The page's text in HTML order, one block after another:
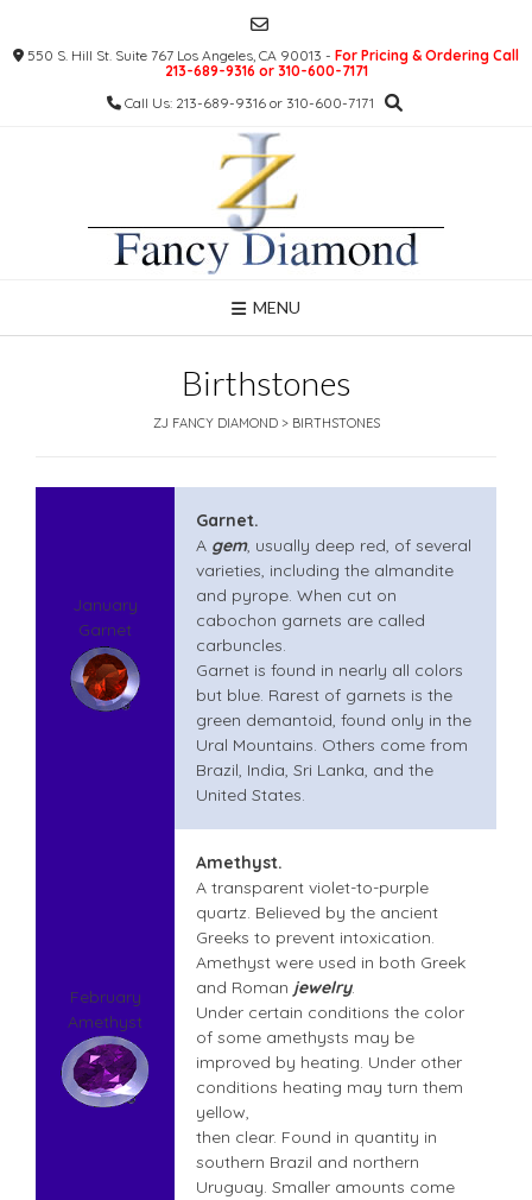
content550 S. Hill St. Suite 767 Los Angeles, CA 90013 - For Pricing & Ordering Call
213-689-9316 or 310-600-7171
Call Us: 213-689-9316 or 310-600-7171
MENU
Birthstones
ZJ FANCY DIAMOND> BIRTHSTONES
January
Garnet
Garnet.
A gem, usually deep red, of several
varieties, including the almandite
and pyrope. When cut on
cabochon garnets are called
carbuncles.
Garnet is found in nearly all colors
but blue. Rarest of garnets is the
green demantoid, found only in the
Ural Mountains. Others come from
Brazil, India, Sri Lanka, and the
United States.
February
Amethyst
Amethyst.
A transparent violet-to-purple
quartz. Believed by the ancient
Greeks to prevent intoxication.
Amethyst were used in both Greek
and Roman jewelry.
Under certain conditions the color
of some amethysts may be
improved by heating. Under other
conditions heating may turn them
yellow,
then clear. Found in quantity in
southern Brazil and northern
Uruguay. Smaller amounts come